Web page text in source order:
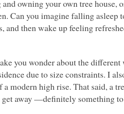
owning your own tree house,
Can you imagine falling asleep
and then wake up feeling
you wonder about the different
due to size constraints. I
modern high rise. That said, a
away —definitely something